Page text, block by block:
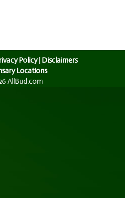
Policy| Disclaimers
Locations
AllBud.com